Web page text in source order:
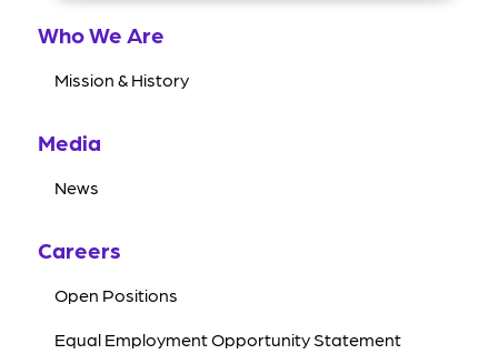
Who We Are
Mission & History
Media
News
Careers
Open Positions
Equal Employment Opportunity Statement